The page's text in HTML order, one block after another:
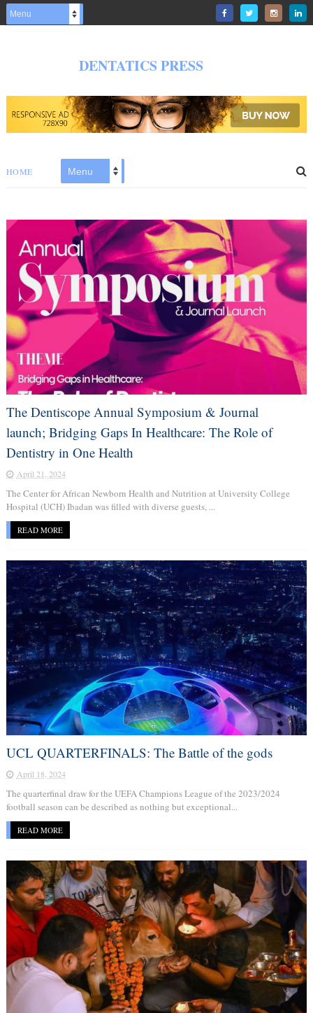
DENTATICS PRESS
HOME
The Dentiscope Annual Symposium & Journal
launch; Bridging Gaps In Healthcare: The Role of
Dentistry in One Health
April 21, 2024
The Center for African Newborn Health and Nutrition at University College
Hospital (UCH) Ibadan was filled with diverse guests, ...
READ MORE
UCL QUARTERFINALS: The Battle of the gods
April 18, 2024
The quarterfinal draw for the UEFA Champions League of the 2023/2024
football season can be described as nothing but exceptional...
READ MORE